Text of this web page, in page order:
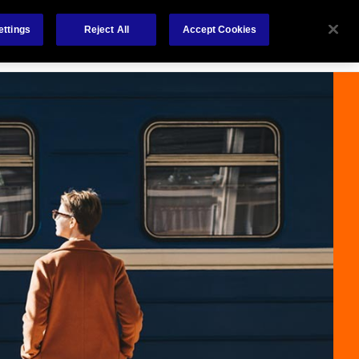
Us Careers Investors Contact Us Nederlands
Reject All Accept Cookies